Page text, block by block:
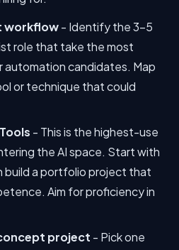
workflow- Identify the 3-5
role that take the most
automation candidates. Map
or technique that could
- This is the highest-use
the AI space. Start with
build a portfolio project that
Aim for proficiency in
project - Pick one